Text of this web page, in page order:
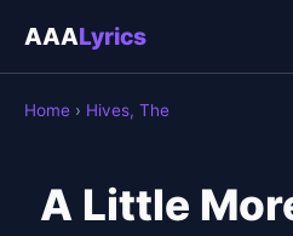
AAALyrics
Home › Hives, The
A Little